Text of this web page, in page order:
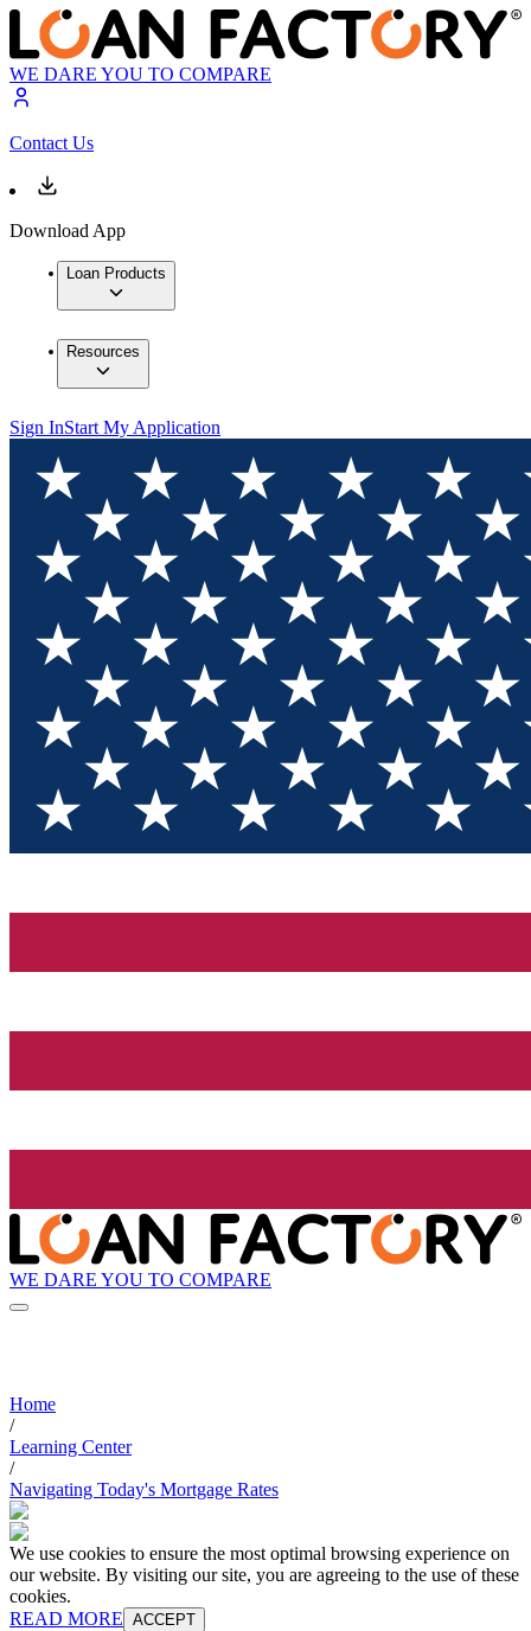
WE DARE YOU TO COMPARE
Contact Us
Download App
Loan Products
Resources
Sign InStart My Application
WE DARE YOU TO COMPARE
Home
/
Learning Center
/
Navigating Today's Mortgage Rates
We use cookies to ensure the most optimal browsing experience on
our website. By visiting our site, you are agreeing to the use of these
cookies.
READ MORE ACCEPT